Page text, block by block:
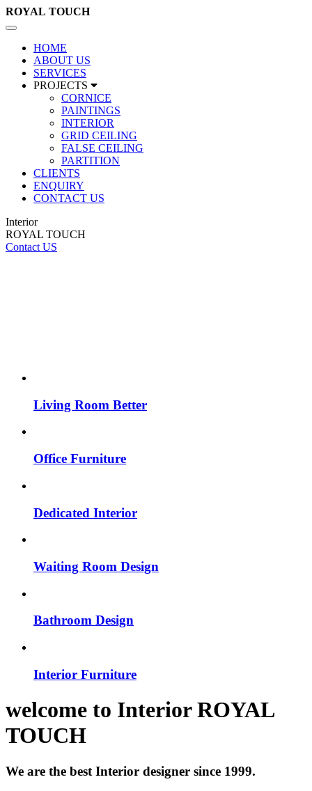
ROYAL TOUCH
Toggle
navigation
HOME
ABOUT US
SERVICES
PROJECTS
CORNICE
PAINTINGS
INTERIOR
GRID CEILING
FALSE CEILING
PARTITION
CLIENTS
ENQUIRY
CONTACT US
Interior
ROYAL TOUCH
Contact US
Living Room Better
Office Furniture
Dedicated Interior
Waiting Room Design
Bathroom Design
Interior Furniture
welcome to InteriorROYAL
TOUCH
We are the best Interior designer since 1999.